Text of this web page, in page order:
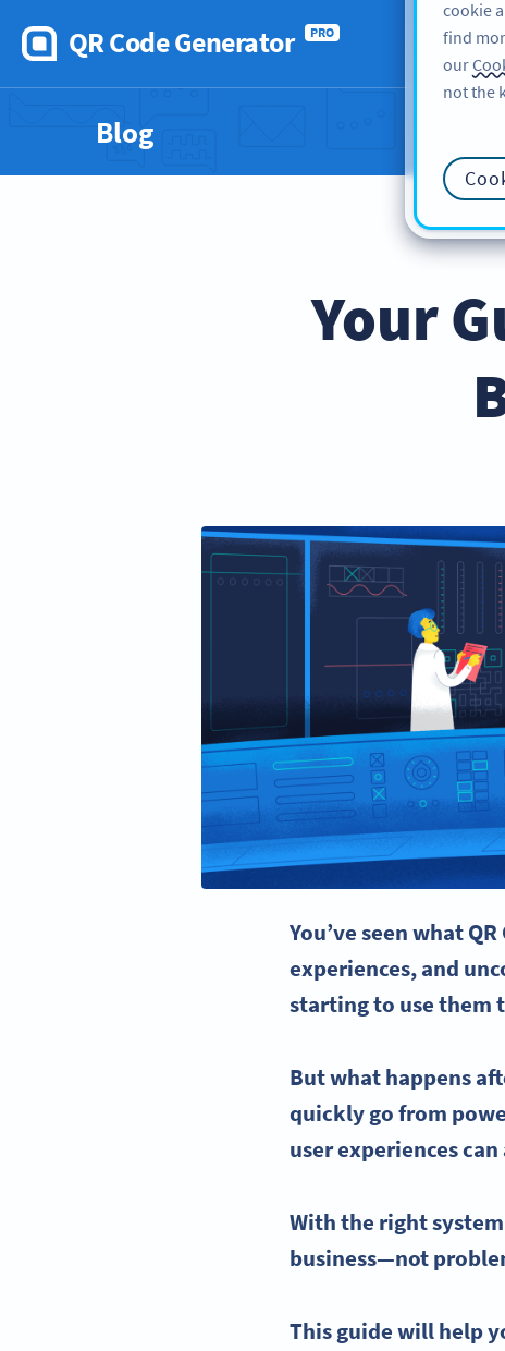
QR Code Generator PRO
Blog
Your
You’ve seen whatQR
experiences, and
starting to use them
But what happens
quickly go from
user experiences
With the right
business—not
This guide will help
cookie
find
our
not the